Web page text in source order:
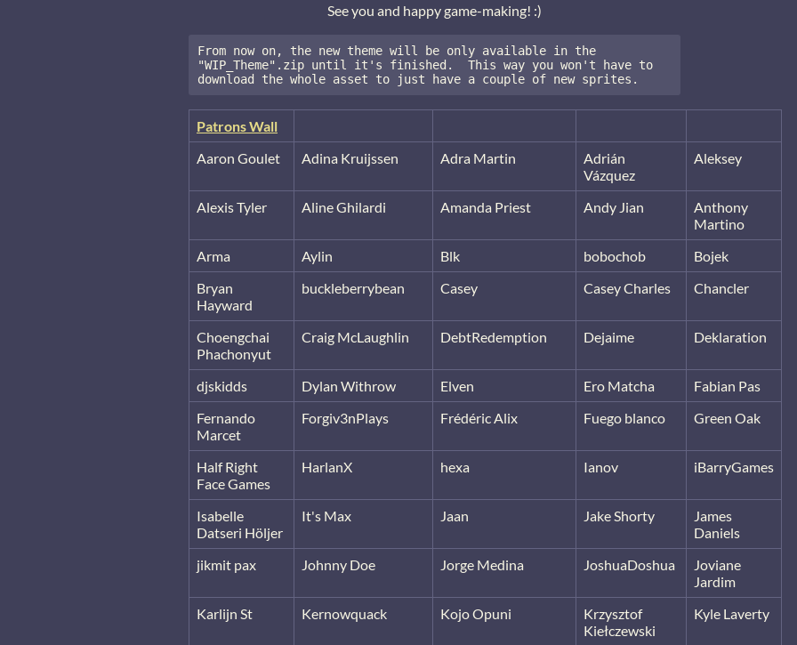
See you and happy game-making! :)
From now on, the new theme will be only available in the
"WIP_Theme".zip until it's finished.  This way you won't have to
download the whole asset to just have a couple of new sprites.
Patrons Wall
Aaron Goulet
Adina Kruijssen Adra Martin
Adrián
Vázquez
Aleksey
Alexis Tyler Aline Ghilardi Amanda Priest Andy Jian
Anthony
Martino
Arma
Aylin Blk bobochob
Bojek
Bryan
Hayward
buckleberrybean Casey Casey Charles Chancler
Choengchai
Phachonyut
Craig McLaughlin DebtRedemption Dejaime Deklaration
djskidds Dylan Withrow Elven Ero Matcha
Fabian Pas
Fernando
Marcet
Forgiv3nPlays Frédéric Alix Fuego blanco Green Oak
Half Right
Face Games
HarlanX hexa Ianov iBarryGames
Isabelle
Datseri Höljer
It's Max Jaan Jake Shorty
James
Daniels
jikmit pax
Johnny Doe Jorge Medina JoshuaDoshua
Joviane
Jardim
Karlijn St
Kernowquack Kojo Opuni
Krzysztof
Kiełczewski
Kyle Laverty